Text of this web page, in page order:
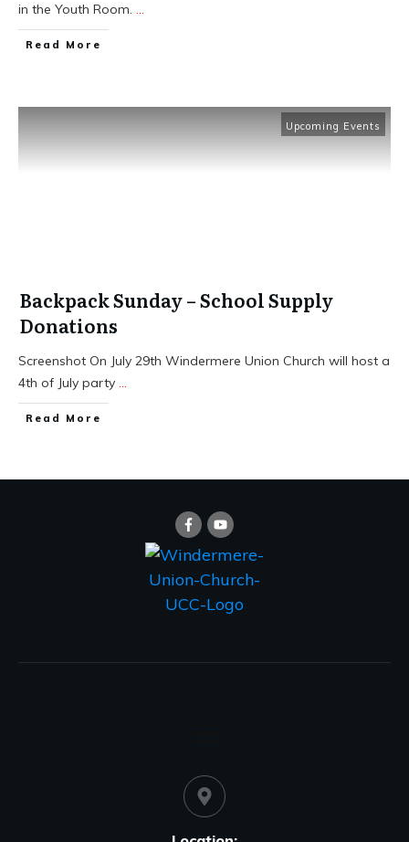
in the Youth Room. ...
​Read More
Upcoming Events
Backpack Sunday – School Supply
Donations
Screenshot On July 29th Windermere Union Church will host a
4th of July party ...
​Read More